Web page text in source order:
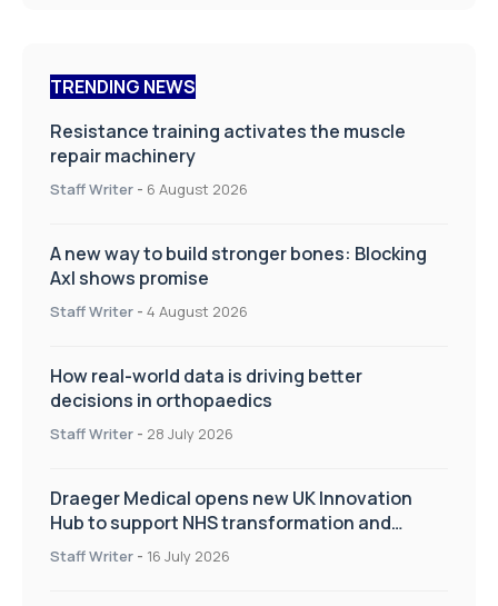
TRENDING NEWS
Resistance training activates the muscle
repair machinery
Staff Writer - 6 August 2026
A new way to build stronger bones: Blocking
Axl shows promise
Staff Writer - 4 August 2026
How real-world data is driving better
decisions in orthopaedics
Staff Writer - 28 July 2026
Draeger Medical opens new UK Innovation
Hub to support NHS transformation and
improve patient care
Staff Writer - 16 July 2026